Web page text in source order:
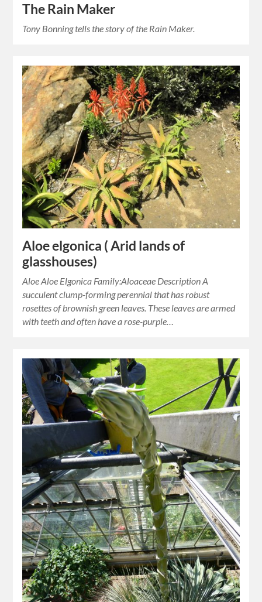
The Rain Maker
Tony Bonning tells the story of the Rain Maker.
Aloe elgonica ( Arid lands of
glasshouses)
Aloe Aloe Elgonica Family:Aloaceae Description A
succulent clump-forming perennial that has robust
rosettes of brownish green leaves. These leaves are armed
with teeth and often have a rose-purple…